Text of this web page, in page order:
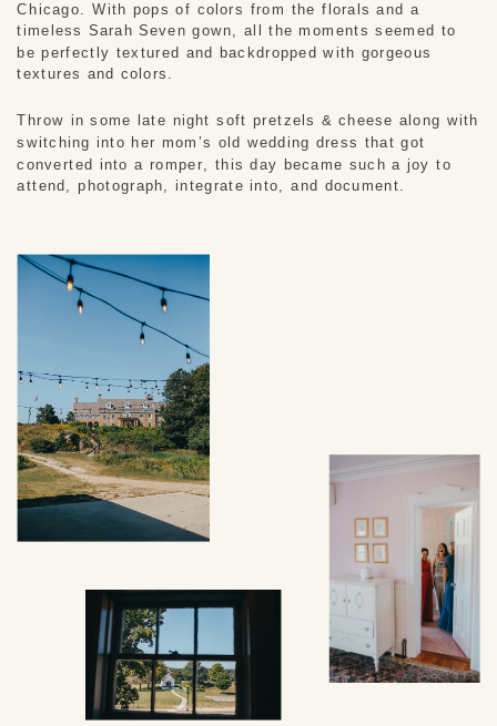
Chicago. With pops of colors from the florals and a
timeless Sarah Seven gown, all the moments seemed to
be perfectly textured and backdropped with gorgeous
textures and colors.
Throw in some late night soft pretzels & cheese along with
switching into her mom’s old wedding dress that got
converted into a romper, this day became such a joy to
attend, photograph, integrate into, and document.